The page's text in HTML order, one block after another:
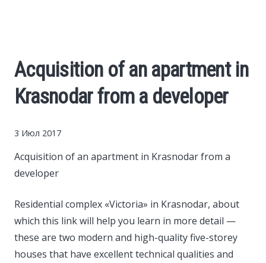
Finance
News
Sport
Acquisition of an apartment in
Krasnodar from a developer
3 Июл 2017
Acquisition of an apartment in Krasnodar from a
developer
Residential complex «Victoria» in Krasnodar, about
which this link will help you learn in more detail —
these are two modern and high-quality five-storey
houses that have excellent technical qualities and